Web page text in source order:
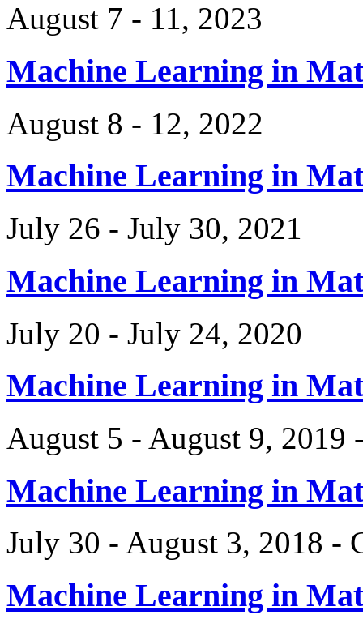
August 7 - 11, 2023
Machine Learning in
August 8 - 12, 2022
Machine Learning in
July 26 - July 30, 2021
Machine Learning in
July 20 - July 24, 2020
Machine Learning in
August 5 - August 9, 2019
Machine Learning in
July 30 - August 3, 2018 -
Machine Learning in